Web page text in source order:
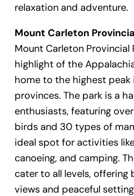
relaxation and adventure.
Mount Carleton
Mount Carleton Provincial
highlight of the
home to the highest
provinces. The park is a
enthusiasts, featuring
birds and 30 types of
ideal spot for activities
canoeing, and camping.
cater to all levels, offering
views and peaceful